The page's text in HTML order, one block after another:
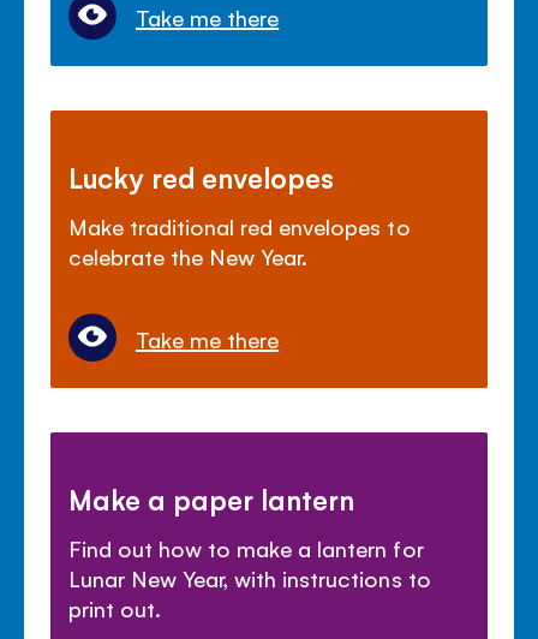
Take me there
Lucky red envelopes
Make traditional red envelopes to
celebrate the New Year.
Take me there
Make a paper lantern
Find out how to make a lantern for
Lunar New Year, with instructions to
print out.